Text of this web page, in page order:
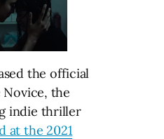
the official
the
indie thriller
at the 2021